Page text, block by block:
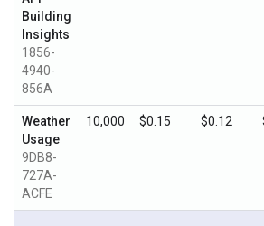
Building
Insights
1856-
4940-
856A
Weather
Usage
9DB8-
727A-
ACFE
10,000 $0.15 $0.12